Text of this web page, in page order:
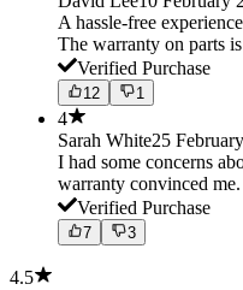
A hassle-free
The warranty on parts
Verified Purchase
12 1
4
Sarah White25
I had some concerns
warranty convinced
Verified Purchase
7 3
4.5